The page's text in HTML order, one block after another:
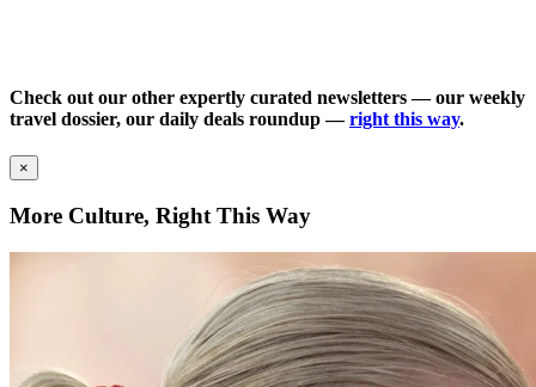
Check out our other expertly curated newsletters — our weekly
travel dossier, our daily deals roundup —right this way.
×
More Culture, Right This Way